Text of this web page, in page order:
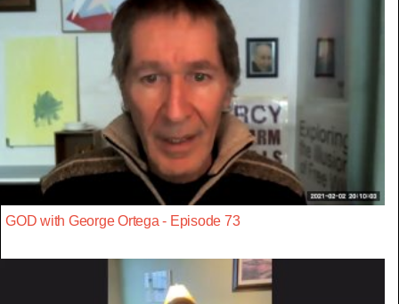
GOD with George Ortega - Episode 73